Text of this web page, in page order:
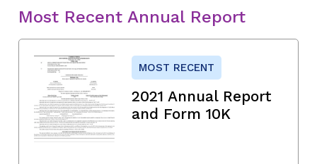
Most Recent Annual Report
MOST RECENT
2021 Annual Report
and Form 10K